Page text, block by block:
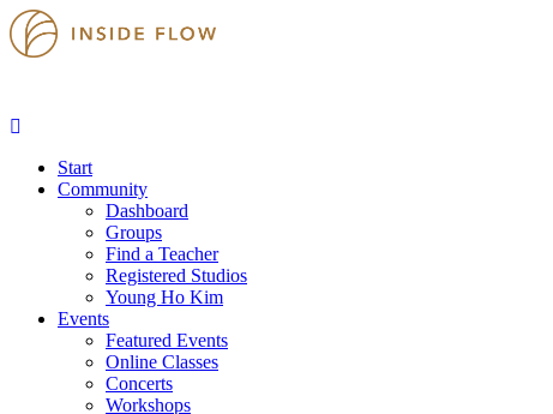
Start
Community
Dashboard
Groups
Find a Teacher
Registered Studios
Young Ho Kim
Events
Featured Events
Online Classes
Concerts
Workshops